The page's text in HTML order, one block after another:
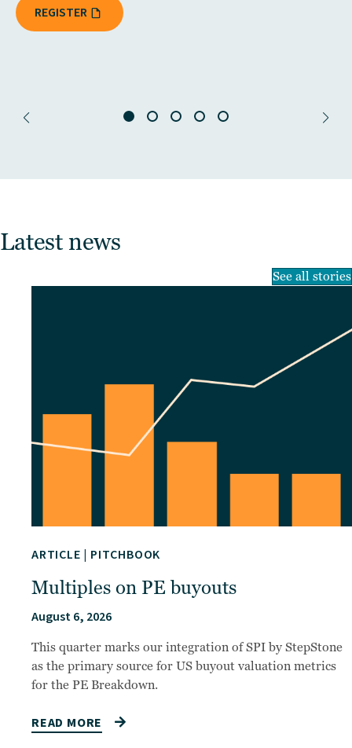
REGISTER
Latest news
See all stories
ARTICLE | PITCHBOOK
Multiples on PE buyouts
August 6, 2026
This quarter marks our integration of SPI by StepStone
as the primary source for US buyout valuation metrics
for the PE Breakdown.
READ MORE